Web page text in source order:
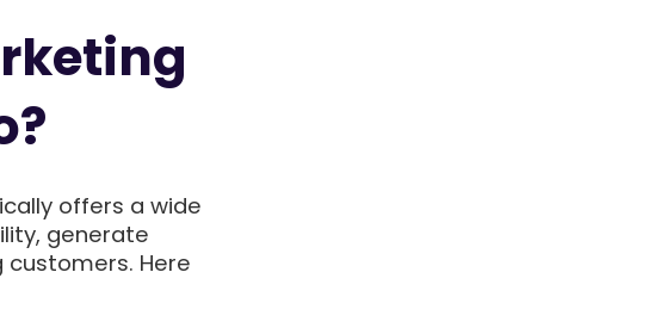
offers a wide
generate
Here